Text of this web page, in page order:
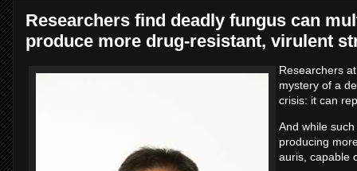
Researchers find deadly fungus can
produce more drug-resistant, virulent
Researchers
mystery of a
crisis: it can
And while
producing
auris, capable